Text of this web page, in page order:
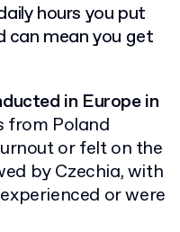
hours you put
can mean you get
in Europe in
from Poland
or felt on the
by Czechia, with
or were